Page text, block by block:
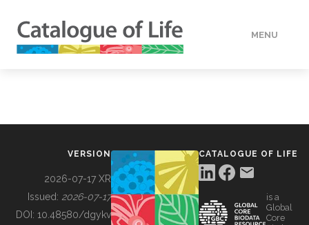
MENU
BUILDING COL
VERSION
2026-07-17 XR
Issued: 2026-07-17
DOI: 10.48580/dgykv
CATALOGUE OF LIFE
is a
Global
Core